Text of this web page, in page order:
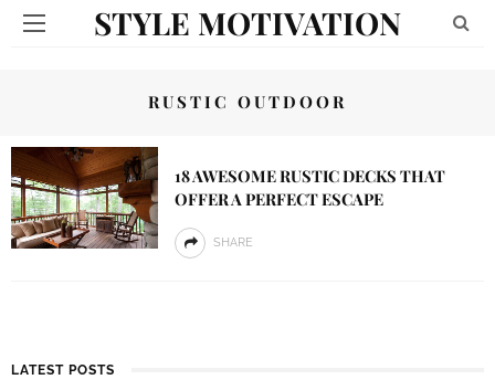
STYLE MOTIVATION
RUSTIC OUTDOOR
18 AWESOME RUSTIC DECKS THAT
OFFER A PERFECT ESCAPE
SHARE
LATEST POSTS